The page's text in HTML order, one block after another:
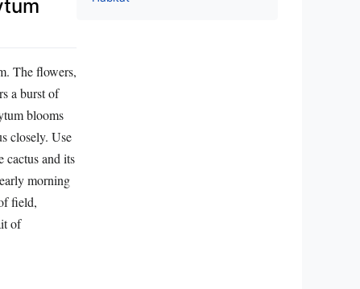
The flowers,
a burst of
blooms
closely. Use
cactus and its
morning
field,
of